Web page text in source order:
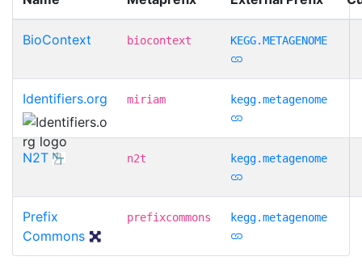
BioContext biocontext KEGG.METAGENOME
Identifiers.org miriam kegg.metagenome
N2T n2t kegg.metagenome
Prefix
Commons
prefixcommons kegg.metagenome